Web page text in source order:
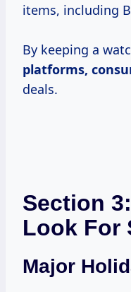
items, including
By keeping a
platforms,
deals.
Section
Look For
Major